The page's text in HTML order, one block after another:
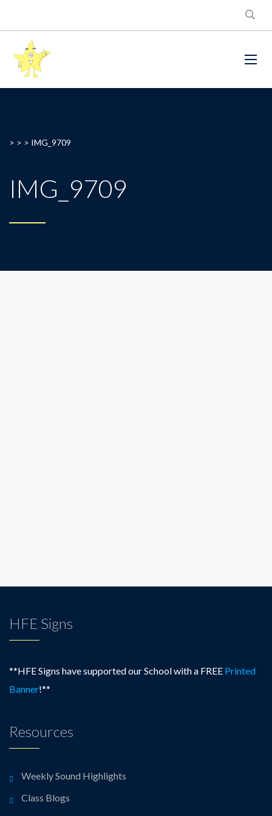
> > > IMG_9709
IMG_9709
HFE Signs
**HFE Signs have supported our School with a FREE Printed
Banner!**
Resources
Weekly Sound Highlights
Class Blogs